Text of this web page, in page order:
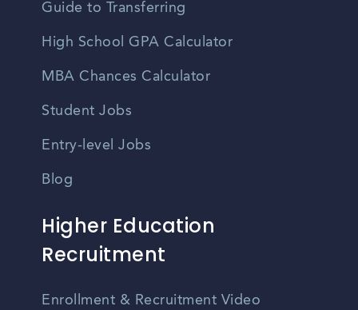
Guide to Transferring
High School GPA Calculator
MBA Chances Calculator
Student Jobs
Entry-level Jobs
Blog
Higher Education
Recruitment
Enrollment & Recruitment Video